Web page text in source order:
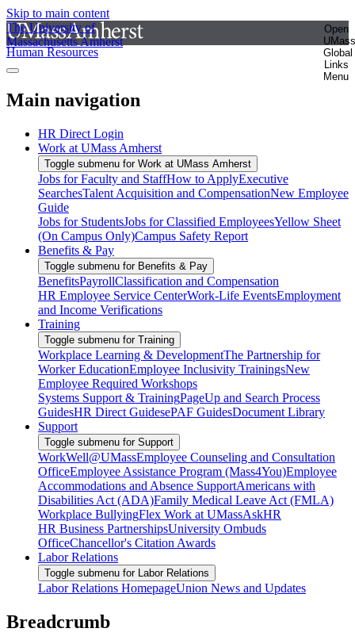
Skip to main content
The University of
Massachusetts Amherst
Open
UMass
Global
Links
Menu
Human Resources
Main navigation
HR Direct Login
Work at UMass Amherst
Toggle submenu for Work at UMass Amherst
Jobs for Faculty and StaffHow to ApplyExecutive
SearchesTalent Acquisition and CompensationNew Employee
Guide
Jobs for StudentsJobs for Classified EmployeesYellow Sheet
(On Campus Only)Campus Safety Report
Benefits & Pay
Toggle submenu for Benefits & Pay
BenefitsPayrollClassification and Compensation
HR Employee Service CenterWork-Life EventsEmployment
and Income Verifications
Training
Toggle submenu for Training
Workplace Learning & DevelopmentThe Partnership for
Worker EducationEmployee Inclusivity TrainingsNew
Employee Required Workshops
Systems Support & TrainingPageUp and Search Process
GuidesHR Direct GuidesePAF GuidesDocument Library
Support
Toggle submenu for Support
WorkWell@UMassEmployee Counseling and Consultation
OfficeEmployee Assistance Program (Mass4You)Employee
Accommodations and Absence SupportAmericans with
Disabilities Act (ADA)Family Medical Leave Act (FMLA)
Workplace BullyingFlex Work at UMassAskHR
HR Business PartnershipsUniversity Ombuds
OfficeChancellor's Citation Awards
Labor Relations
Toggle submenu for Labor Relations
Labor Relations HomepageUnion News and Updates
Breadcrumb